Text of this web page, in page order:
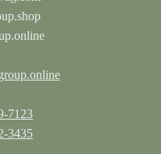
7123
3435